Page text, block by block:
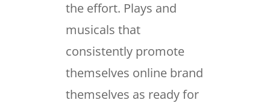
the effort. Plays and
musicals that
consistently promote
themselves online brand
themselves as ready for